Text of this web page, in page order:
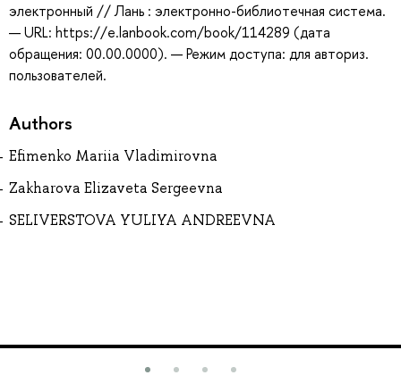
электронный // Лань : электронно-библиотечная система.
— URL: https://e.lanbook.com/book/114289 (дата
обращения: 00.00.0000). — Режим доступа: для авториз.
пользователей.
Authors
Efimenko Mariia Vladimirovna
Zakharova Elizaveta Sergeevna
SELIVERSTOVA YULIYA ANDREEVNA